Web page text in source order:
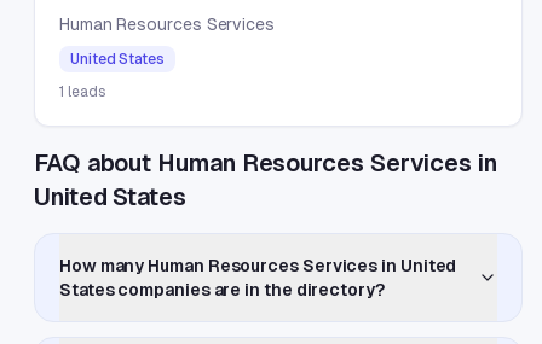
Human Resources Services
United States
1 leads
FAQ about Human Resources Services in
United States
How many Human Resources Services in United
States companies are in the directory?